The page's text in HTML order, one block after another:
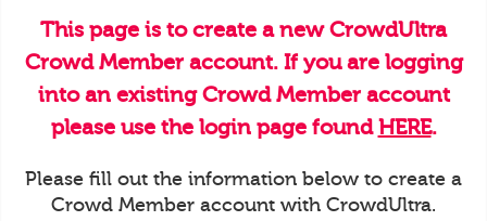
This page is to create a new CrowdUltra
Crowd Member account. If you are logging
into an existing Crowd Member account
please use the login page foundHERE.
Please fill out the information below to create a
Crowd Member account with CrowdUltra.